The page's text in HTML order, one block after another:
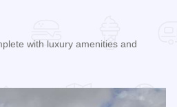
with luxury amenities and